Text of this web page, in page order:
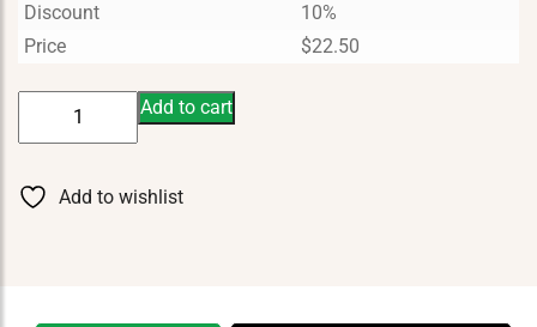
Discount
10%
Price
$22.50
Wipes
Add to cart
Add to wishlist